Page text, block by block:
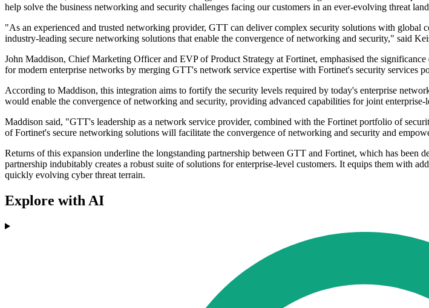
help solve the business networking and security challenges facing our customers in an ever-evolving threat
"As an experienced and trusted networking provider, GTT can deliver complex security solutions with global
industry-leading secure networking solutions that enable the convergence of networking and security," said
John Maddison, Chief Marketing Officer and EVP of Product Strategy at Fortinet, emphasised the
for modern enterprise networks by merging GTT's network service expertise with Fortinet's security services
According to Maddison, this integration aims to fortify the security levels required by today's enterprise
would enable the convergence of networking and security, providing advanced capabilities for joint
Maddison said, "GTT's leadership as a network service provider, combined with the Fortinet portfolio of
of Fortinet's secure networking solutions will facilitate the convergence of networking and security and
Returns of this expansion underline the longstanding partnership between GTT and Fortinet, which has
partnership indubitably creates a robust suite of solutions for enterprise-level customers. It equips them with
quickly evolving cyber threat terrain.
Explore with AI